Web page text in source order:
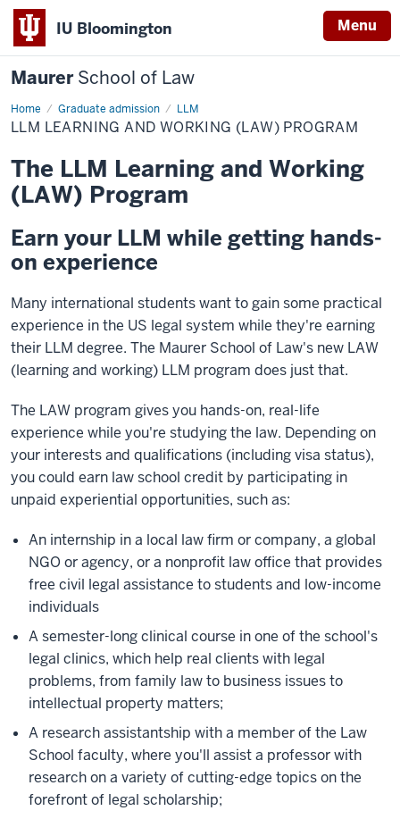
IU Bloomington Menu
MaurerSchool of Law
Home Graduate admission LLM
LLM LEARNING AND WORKING (LAW) PROGRAM
The LLM Learning and Working
(LAW) Program
Earn your LLM while getting hands-
on experience
Many international students want to gain some practical
experience in the US legal system while they're earning
their LLM degree. The Maurer School of Law's new LAW
(learning and working) LLM program does just that.
The LAW program gives you hands-on, real-life
experience while you're studying the law. Depending on
your interests and qualifications (including visa status),
you could earn law school credit by participating in
unpaid experiential opportunities, such as:
An internship in a local law firm or company, a global
NGO or agency, or a nonprofit law office that provides
free civil legal assistance to students and low-income
individuals
A semester-long clinical course in one of the school's
legal clinics, which help real clients with legal
problems, from family law to business issues to
intellectual property matters;
A research assistantship with a member of the Law
School faculty, where you'll assist a professor with
research on a variety of cutting-edge topics on the
forefront of legal scholarship;